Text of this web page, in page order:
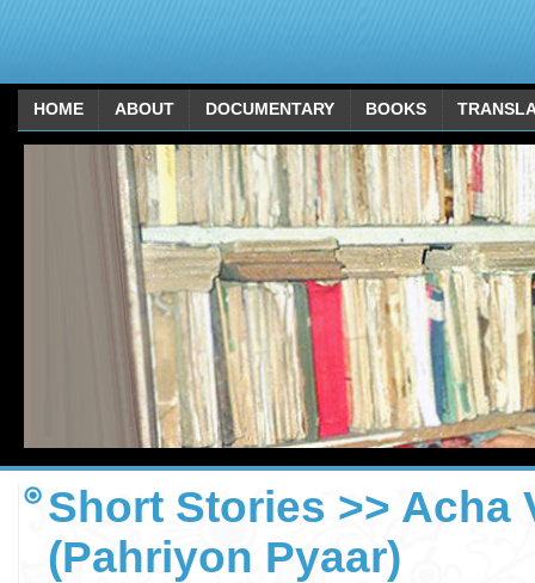
HOME ABOUT DOCUMENTARY BOOKS
Short Stories >> Acha
(Pahriyon Pyaar)